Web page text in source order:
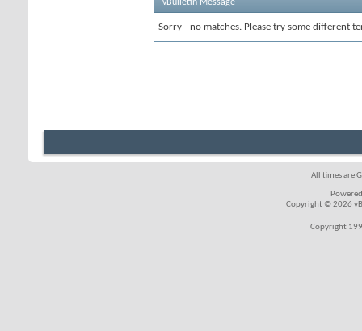
vBulletin Message
Sorry - no matches. Please try some different
All times are
Copyright © 2026
Copyright